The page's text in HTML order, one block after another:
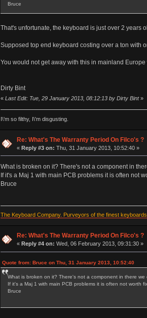
Bruce
That's unfortunate, the keyboard is just over 2 years
Supposed top end keyboard costing over a ton with
You would not get away with this in mainland Europe
Dirty Bint
« Last Edit: Tue, 29 January 2013, 08:12:13 by Dirty Bint»
I\'m so filthy, I\'m disgusting.
Re: What's The Warranty Period On Filco's ?
«Reply #3 on: Thu, 31 January 2013, 10:52:40 »
What is broken on it? There's not a component in
If it's a Maj 1 with main PCB problems it is often not
Bruce
The Keyboard Company. Purveyors of the finest
Re: What's The Warranty Period On Filco's ?
« Reply #4 on: Wed, 06 February 2013, 09:31:30 »
Quote from: Bruce on Thu, 31 January 2013, 10:52:40
What is broken on it? There's not a component in there we
If it's a Maj 1 with main PCB problems it is often not worth
Bruce